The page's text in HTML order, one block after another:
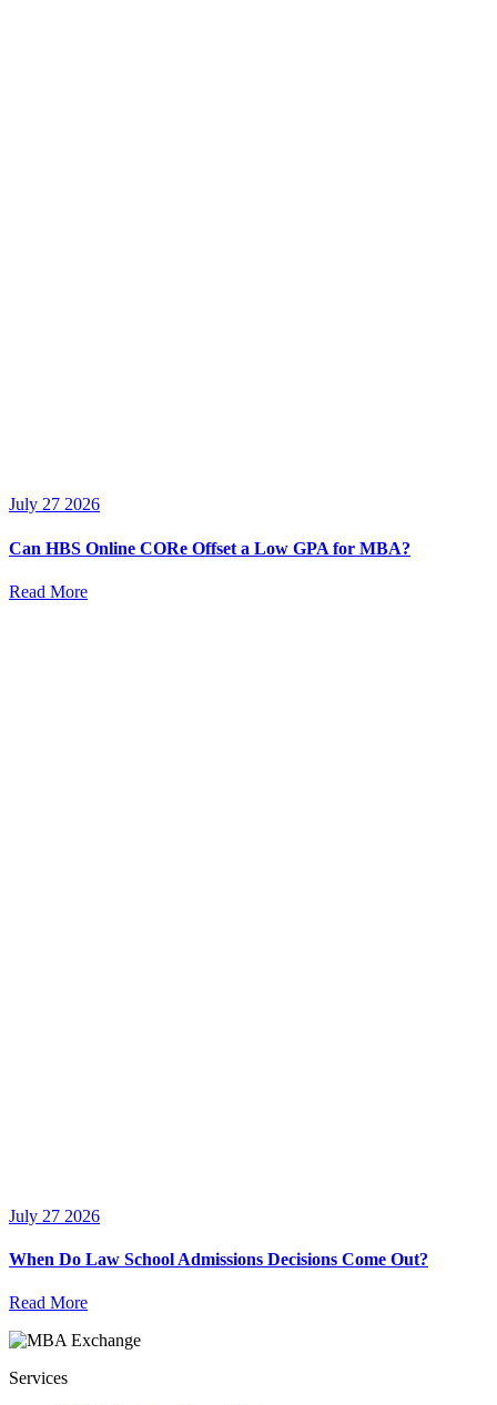
July 27 2026
Can HBS Online CORe Offset a Low GPA for MBA?
Read More
July 27 2026
When Do Law School Admissions Decisions Come Out?
Read More
Services